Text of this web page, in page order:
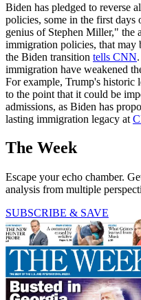
Biden has pledged to reverse
policies, some in the first
genius of Stephen Miller," the
immigration policies, that may
the Biden transition tells CNN
immigration have weakened
For example, Trump's historic
to the point that it could be
admissions, as Biden has
lasting immigration legacy at
The Week
Escape your echo chamber.
analysis from multiple
SUBSCRIBE & SAVE